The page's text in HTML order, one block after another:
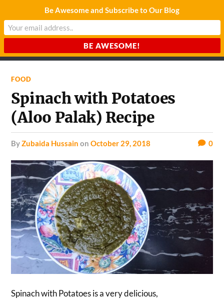
CHARDA SUURAJ
FOOD
Spinach with Potatoes
(Aloo Palak) Recipe
byZubaida Hussain onOctober 29, 2018 0
Spinach with Potatoes is a very delicious,
Be Awesome and Subscribe to Our Blog